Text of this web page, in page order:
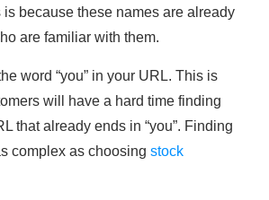
is because these names are already
are familiar with them.
word “you” in your URL. This is
will have a hard time finding
that already ends in “you”. Finding
complex as choosing stock